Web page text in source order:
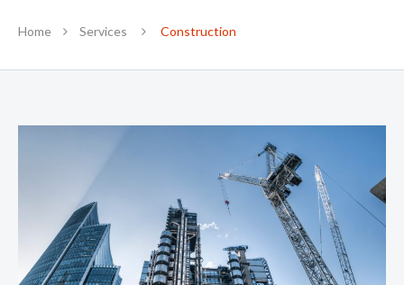
Home Services Construction